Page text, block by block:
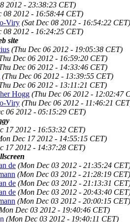
2012 - 23:38:23 CET)
08 2012 - 16:58:44 CET)
Viry (Sat Dec 08 2012 - 16:54:22 CET)
08 2012 - 16:24:25 CET)
site
(Thu Dec 06 2012 - 19:05:38 CET)
Dec 06 2012 - 16:59:20 CET)
Dec 06 2012 - 14:33:46 CET)
(Thu Dec 06 2012 - 13:39:55 CET)
Dec 06 2012 - 13:11:21 CET)
Hogg (Thu Dec 06 2012 - 12:02:47
Viry (Thu Dec 06 2012 - 11:46:21
06 2012 - 05:15:29 CET)
17 2012 - 16:53:32 CET)
Dec 17 2012 - 14:55:15 CET)
17 2012 - 14:37:28 CET)
de (Mon Dec 03 2012 - 21:35:24
(Mon Dec 03 2012 - 21:28:19 CET)
de (Mon Dec 03 2012 - 21:13:31
de (Mon Dec 03 2012 - 20:43:40
(Mon Dec 03 2012 - 20:00:15 CET)
Dec 03 2012 - 19:40:46 CET)
(Mon Dec 03 2012 - 19:40:11 CET)